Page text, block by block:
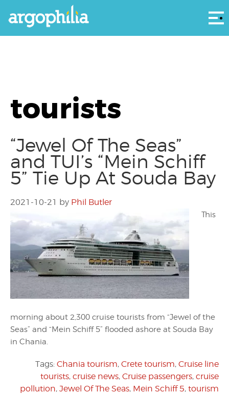
tourists
“Jewel Of The Seas”
and TUI’s “Mein Schiff
5” Tie Up At Souda Bay
2021-10-21 by Phil Butler
This
morning about 2,300 cruise tourists from “Jewel of the
Seas” and “Mein Schiff 5” flooded ashore at Souda Bay
in Chania.
Tags: Chania tourism, Crete tourism, Cruise line
tourists, cruise news, Cruise passengers, cruise
pollution, Jewel Of The Seas, Mein Schiff 5, tourism